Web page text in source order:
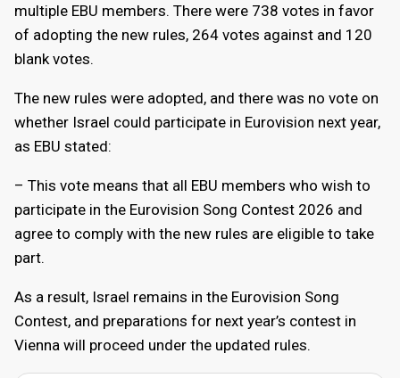
multiple EBU members. There were 738 votes in favor
of adopting the new rules, 264 votes against and 120
blank votes.
The new rules were adopted, and there was no vote on
whether Israel could participate in Eurovision next year,
as EBU stated:
– This vote means that all EBU members who wish to
participate in the Eurovision Song Contest 2026 and
agree to comply with the new rules are eligible to take
part.
As a result, Israel remains in the Eurovision Song
Contest, and preparations for next year’s contest in
Vienna will proceed under the updated rules.